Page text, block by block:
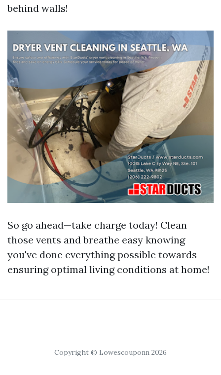
behind walls!
So go ahead—take charge today! Clean
those vents and breathe easy knowing
you've done everything possible towards
ensuring optimal living conditions at home!
Copyright © Lowescouponn 2026